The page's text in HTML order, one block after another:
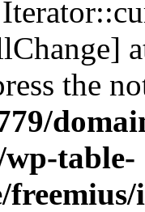
the
table-